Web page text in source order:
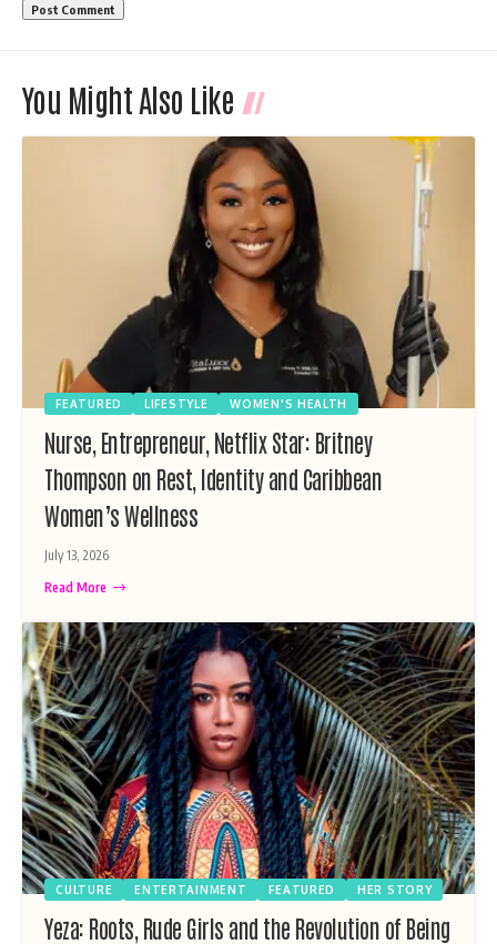
You Might Also Like
FEATURED LIFESTYLE WOMEN'S HEALTH
Nurse, Entrepreneur, Netflix Star: Britney
Thompson on Rest, Identity and Caribbean
Women’s Wellness
July 13, 2026
Read More
CULTURE ENTERTAINMENT FEATURED HER STORY
Yeza: Roots, Rude Girls and the Revolution of Being